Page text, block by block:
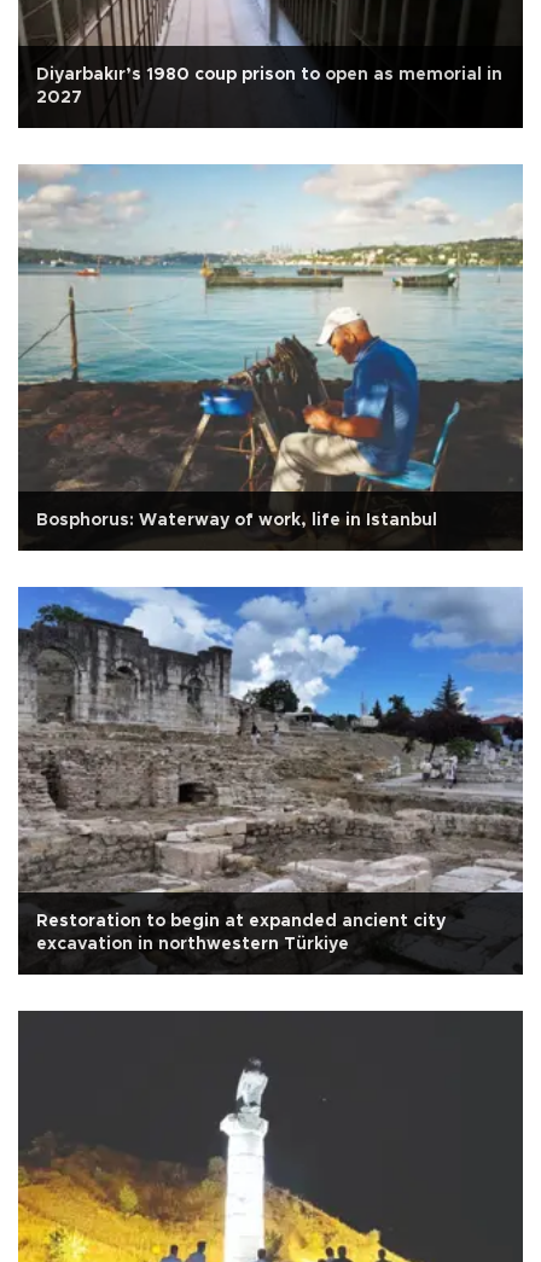
Diyarbakır’s 1980 coup prison to open as memorial in
2027
Bosphorus: Waterway of work, life in Istanbul
Restoration to begin at expanded ancient city
excavation in northwestern Türkiye